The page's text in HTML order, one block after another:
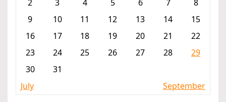
2
3 4 5 6 7
8
9
10 11 12 13 14
15
16
17 18 19 20 21
22
23
24 25 26 27 28
29
30
31
July
September